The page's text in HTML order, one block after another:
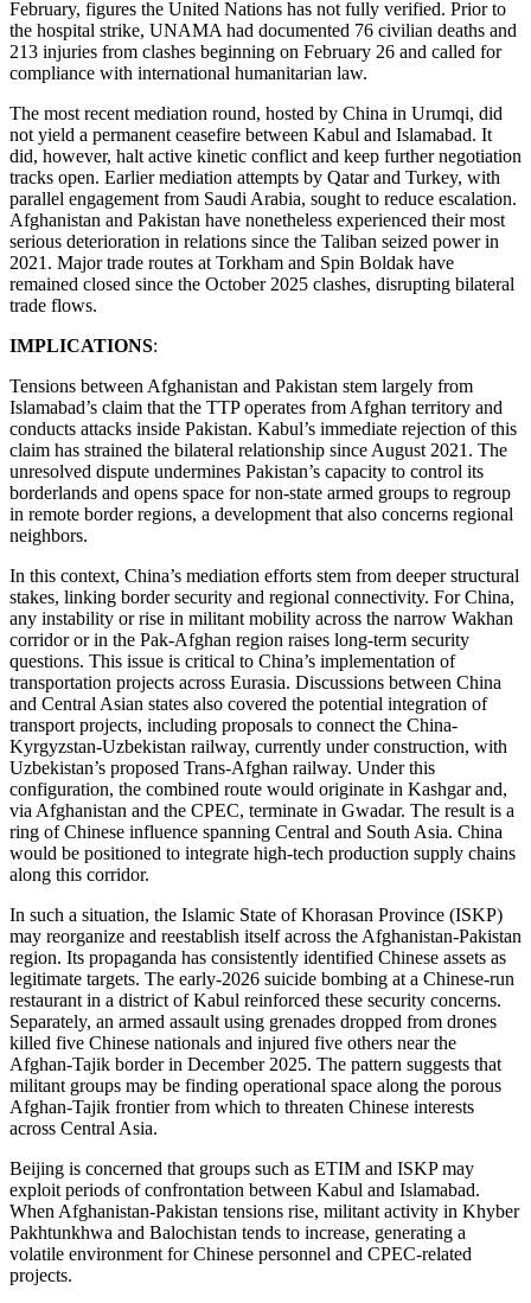
February, figures the United Nations has not fully verified. Prior to
the hospital strike, UNAMA had documented 76 civilian deaths and
213 injuries from clashes beginning on February 26 and called for
compliance with international humanitarian law.
The most recent mediation round, hosted by China in Urumqi, did
not yield a permanent ceasefire between Kabul and Islamabad. It
did, however, halt active kinetic conflict and keep further negotiation
tracks open. Earlier mediation attempts by Qatar and Turkey, with
parallel engagement from Saudi Arabia, sought to reduce escalation.
Afghanistan and Pakistan have nonetheless experienced their most
serious deterioration in relations since the Taliban seized power in
2021. Major trade routes at Torkham and Spin Boldak have
remained closed since the October 2025 clashes, disrupting bilateral
trade flows.
IMPLICATIONS:
Tensions between Afghanistan and Pakistan stem largely from
Islamabad’s claim that the TTP operates from Afghan territory and
conducts attacks inside Pakistan. Kabul’s immediate rejection of this
claim has strained the bilateral relationship since August 2021. The
unresolved dispute undermines Pakistan’s capacity to control its
borderlands and opens space for non-state armed groups to regroup
in remote border regions, a development that also concerns regional
neighbors.
In this context, China’s mediation efforts stem from deeper structural
stakes, linking border security and regional connectivity. For China,
any instability or rise in militant mobility across the narrow Wakhan
corridor or in the Pak-Afghan region raises long-term security
questions. This issue is critical to China’s implementation of
transportation projects across Eurasia. Discussions between China
and Central Asian states also covered the potential integration of
transport projects, including proposals to connect the China-
Kyrgyzstan-Uzbekistan railway, currently under construction, with
Uzbekistan’s proposed Trans-Afghan railway. Under this
configuration, the combined route would originate in Kashgar and,
via Afghanistan and the CPEC, terminate in Gwadar. The result is a
ring of Chinese influence spanning Central and South Asia. China
would be positioned to integrate high-tech production supply chains
along this corridor.
In such a situation, the Islamic State of Khorasan Province (ISKP)
may reorganize and reestablish itself across the Afghanistan-Pakistan
region. Its propaganda has consistently identified Chinese assets as
legitimate targets. The early-2026 suicide bombing at a Chinese-run
restaurant in a district of Kabul reinforced these security concerns.
Separately, an armed assault using grenades dropped from drones
killed five Chinese nationals and injured five others near the
Afghan-Tajik border in December 2025. The pattern suggests that
militant groups may be finding operational space along the porous
Afghan-Tajik frontier from which to threaten Chinese interests
across Central Asia.
Beijing is concerned that groups such as ETIM and ISKP may
exploit periods of confrontation between Kabul and Islamabad.
When Afghanistan-Pakistan tensions rise, militant activity in Khyber
Pakhtunkhwa and Balochistan tends to increase, generating a
volatile environment for Chinese personnel and CPEC-related
projects.